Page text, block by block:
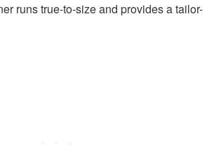
runs true-to-size and provides a tailor-